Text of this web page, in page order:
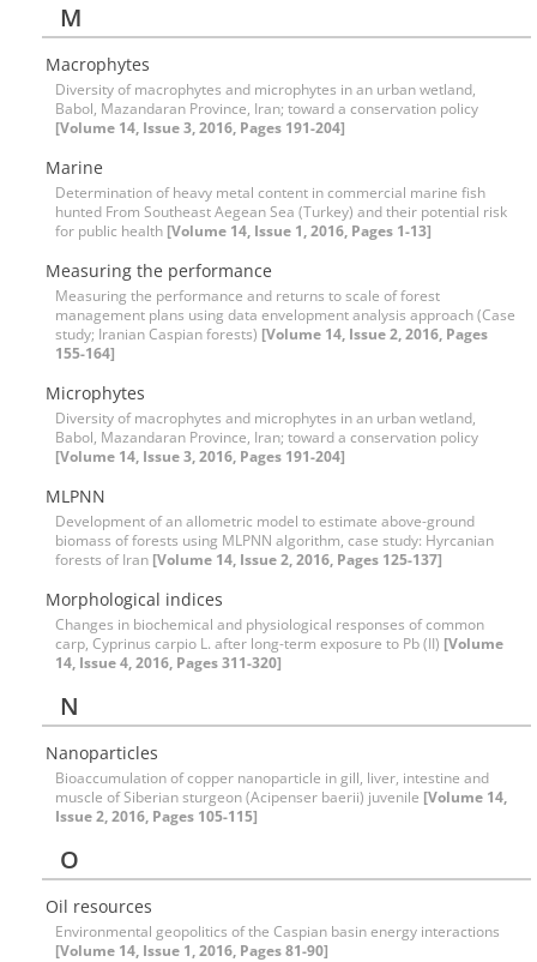
M
Macrophytes
Diversity of macrophytes and microphytes in an urban wetland,
Babol, Mazandaran Province, Iran; toward a conservation policy
[Volume 14, Issue 3, 2016, Pages 191-204]
Marine
Determination of heavy metal content in commercial marine fish
hunted From Southeast Aegean Sea (Turkey) and their potential risk
for public health [Volume 14, Issue 1, 2016, Pages 1-13]
Measuring the performance
Measuring the performance and returns to scale of forest
management plans using data envelopment analysis approach (Case
study; Iranian Caspian forests) [Volume 14, Issue 2, 2016, Pages
155-164]
Microphytes
Diversity of macrophytes and microphytes in an urban wetland,
Babol, Mazandaran Province, Iran; toward a conservation policy
[Volume 14, Issue 3, 2016, Pages 191-204]
MLPNN
Development of an allometric model to estimate above-ground
biomass of forests using MLPNN algorithm, case study: Hyrcanian
forests of Iran [Volume 14, Issue 2, 2016, Pages 125-137]
Morphological indices
Changes in biochemical and physiological responses of common
carp, Cyprinus carpio L. after long-term exposure to Pb (II) [Volume
14, Issue 4, 2016, Pages 311-320]
N
Nanoparticles
Bioaccumulation of copper nanoparticle in gill, liver, intestine and
muscle of Siberian sturgeon (Acipenser baerii) juvenile [Volume 14,
Issue 2, 2016, Pages 105-115]
O
Oil resources
Environmental geopolitics of the Caspian basin energy interactions
[Volume 14, Issue 1, 2016, Pages 81-90]